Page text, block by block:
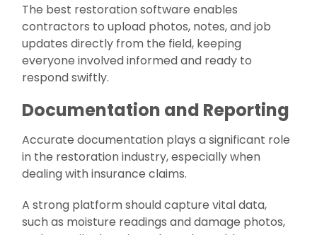
The best restoration software enables
contractors to upload photos, notes, and job
updates directly from the field, keeping
everyone involved informed and ready to
respond swiftly.
Documentation and Reporting
Accurate documentation plays a significant role
in the restoration industry, especially when
dealing with insurance claims.
A strong platform should capture vital data,
such as moisture readings and damage photos,